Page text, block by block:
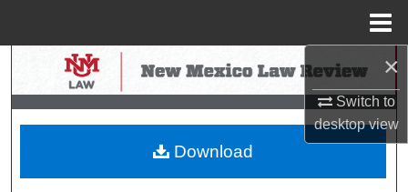
×
Switch to
desktopview
Search
Browse Collections
My Account
Download